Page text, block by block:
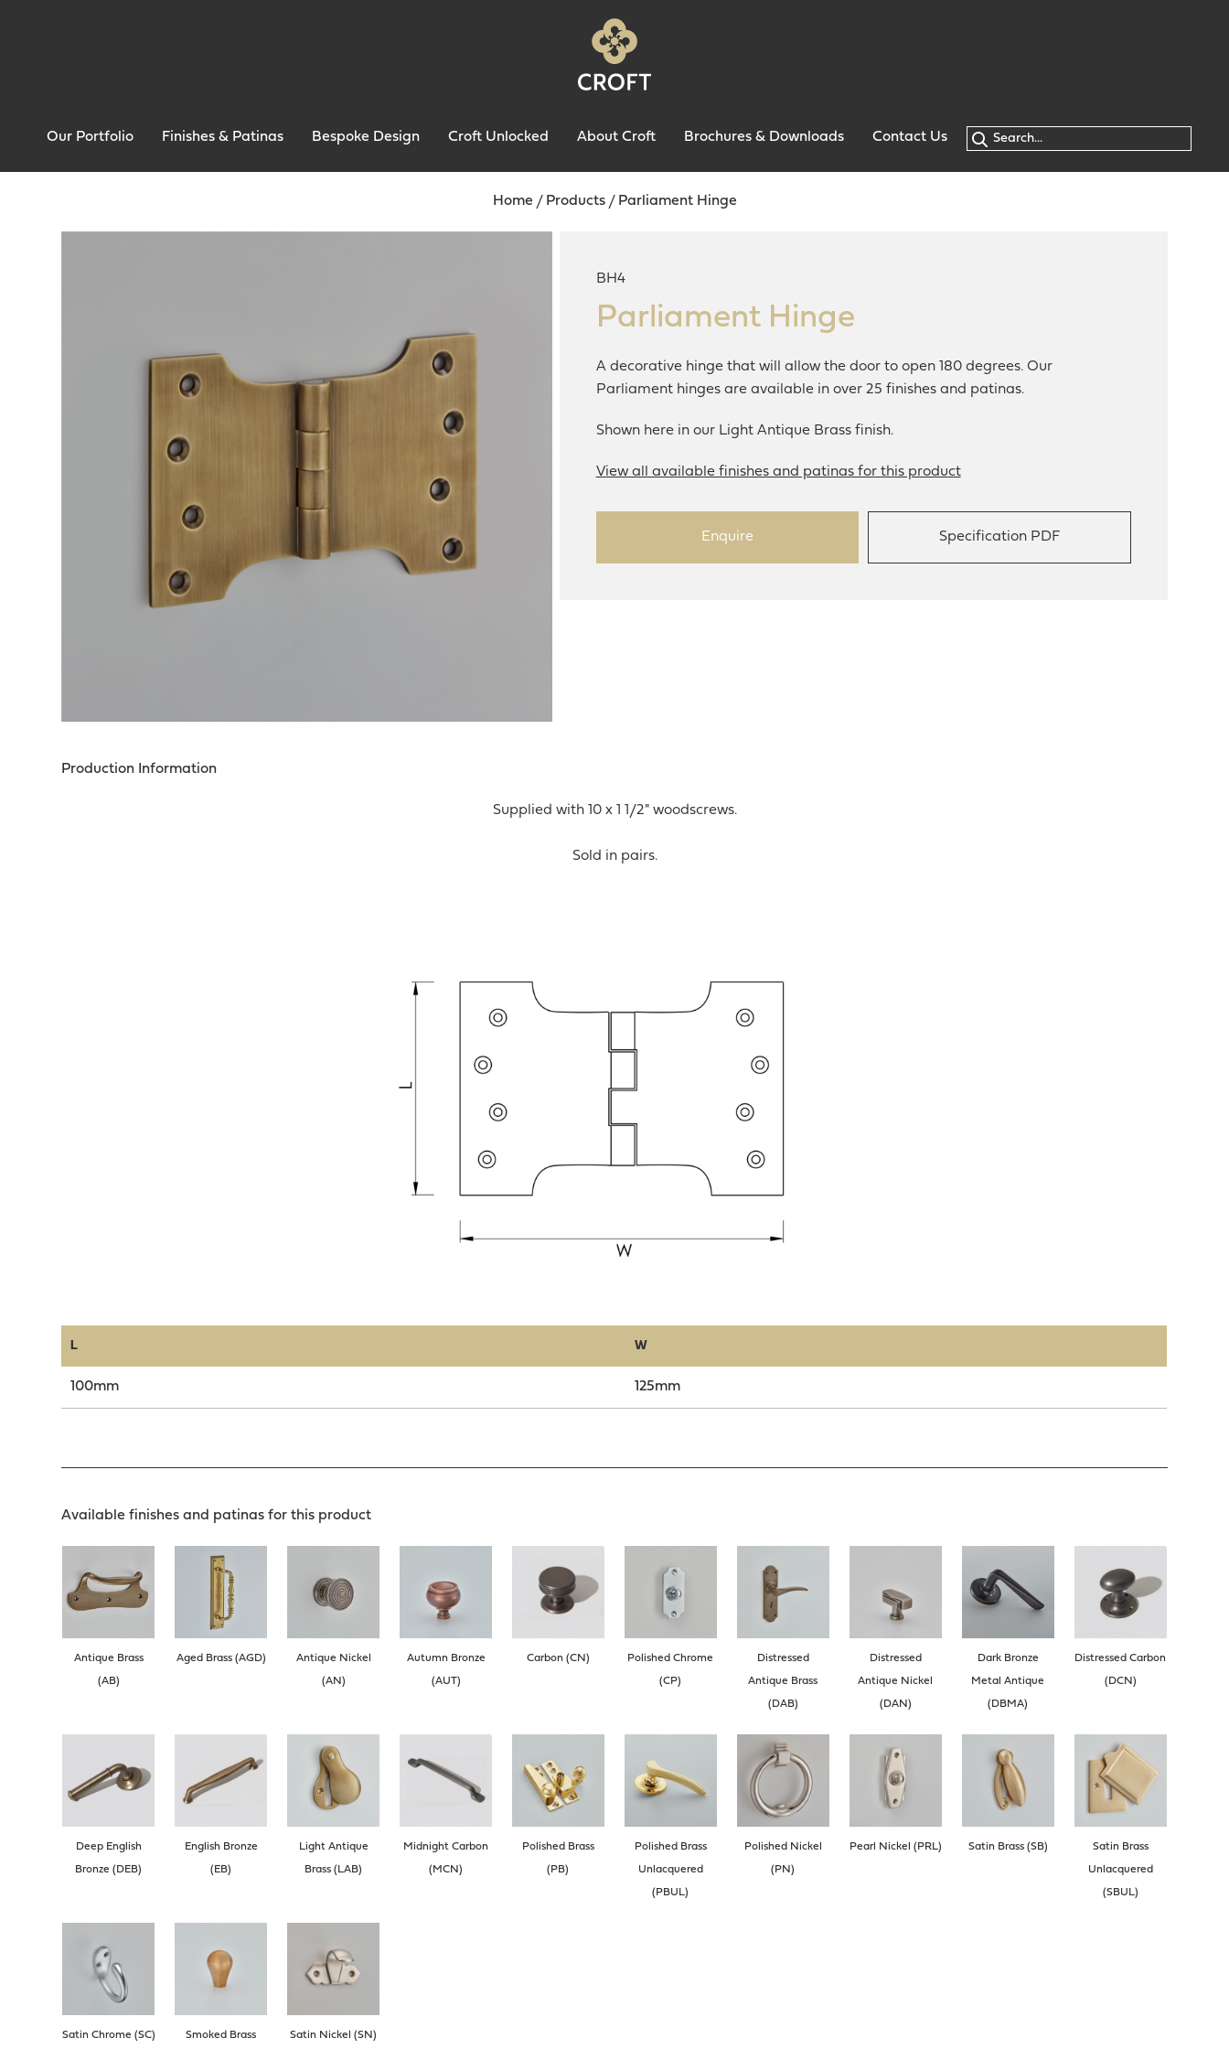
Our Portfolio Finishes & Patinas Bespoke Design Croft Unlocked About Croft Brochures & Downloads Contact Us
Home / Products/ Parliament Hinge
BH4
Parliament Hinge
A decorative hinge that will allow the door to open 180 degrees. Our
Parliament hinges are available in over 25 finishes and patinas.
Shown here in our Light Antique Brass finish.
View all available finishes and patinas for this product
Enquire Specification PDF
Production Information
Supplied with 10 x 1 1/2" woodscrews.
Sold in pairs.
L W
100mm 125mm
Available finishes and patinas for this product
Antique Brass
(AB)
Aged Brass (AGD) Antique Nickel
(AN)
Autumn Bronze
(AUT)
Carbon (CN) Polished Chrome
(CP)
Distressed
Antique Brass
(DAB)
Distressed
Antique Nickel
(DAN)
Dark Bronze
Metal Antique
(DBMA)
Distressed Carbon
(DCN)
Deep English
Bronze (DEB)
English Bronze
(EB)
Light Antique
Brass (LAB)
Midnight Carbon
(MCN)
Polished Brass
(PB)
Polished Brass
Unlacquered
(PBUL)
Polished Nickel
(PN)
Pearl Nickel (PRL) Satin Brass (SB) Satin Brass
Unlacquered
(SBUL)
Satin Chrome (SC) Smoked Brass Satin Nickel (SN)